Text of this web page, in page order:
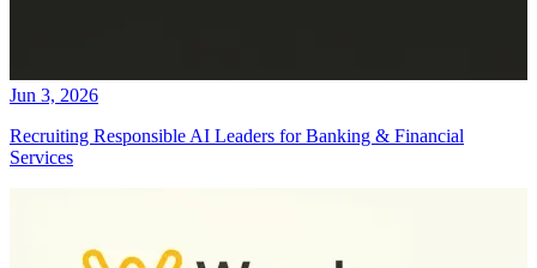
Jun 3, 2026
Recruiting Responsible AI Leaders for Banking & Financial
Services